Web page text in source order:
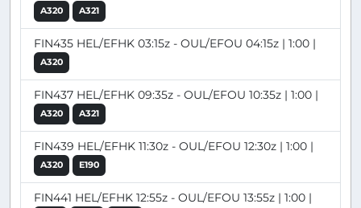
A320 A321
FIN435 HEL/EFHK 03:15z - OUL/EFOU 04:15z | 1:00 |
A320
FIN437 HEL/EFHK 09:35z - OUL/EFOU 10:35z | 1:00 |
A320 A321
FIN439 HEL/EFHK 11:30z - OUL/EFOU 12:30z | 1:00 |
A320 E190
FIN441 HEL/EFHK 12:55z - OUL/EFOU 13:55z | 1:00 |